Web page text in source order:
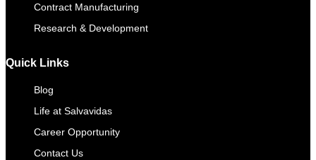
Contract Manufacturing​
Research & Development
Quick Links
Blog
Life at Salvavidas
Career Opportunity
Contact Us